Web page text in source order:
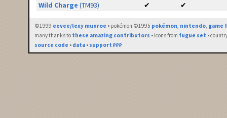
Wild Charge (TM93) ✔ ✔
©1999 eevee/lexy munroe • pokémon ©1995 pokémon, nintendo, game
many thanks to these amazing contributors • icons from fugue set •
source code • data • support ₽₽₽